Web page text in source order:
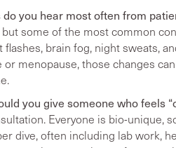
you hear most often from
but some of the most common
flashes, brain fog, night sweats,
or menopause, those changes
you give someone who feels
Everyone is bio-unique,
dive, often including lab work,